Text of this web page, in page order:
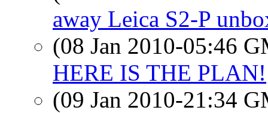
away Leica S2-P
(08 Jan 2010-05:46
HERE IS THE PLAN!
(09 Jan 2010-21:34